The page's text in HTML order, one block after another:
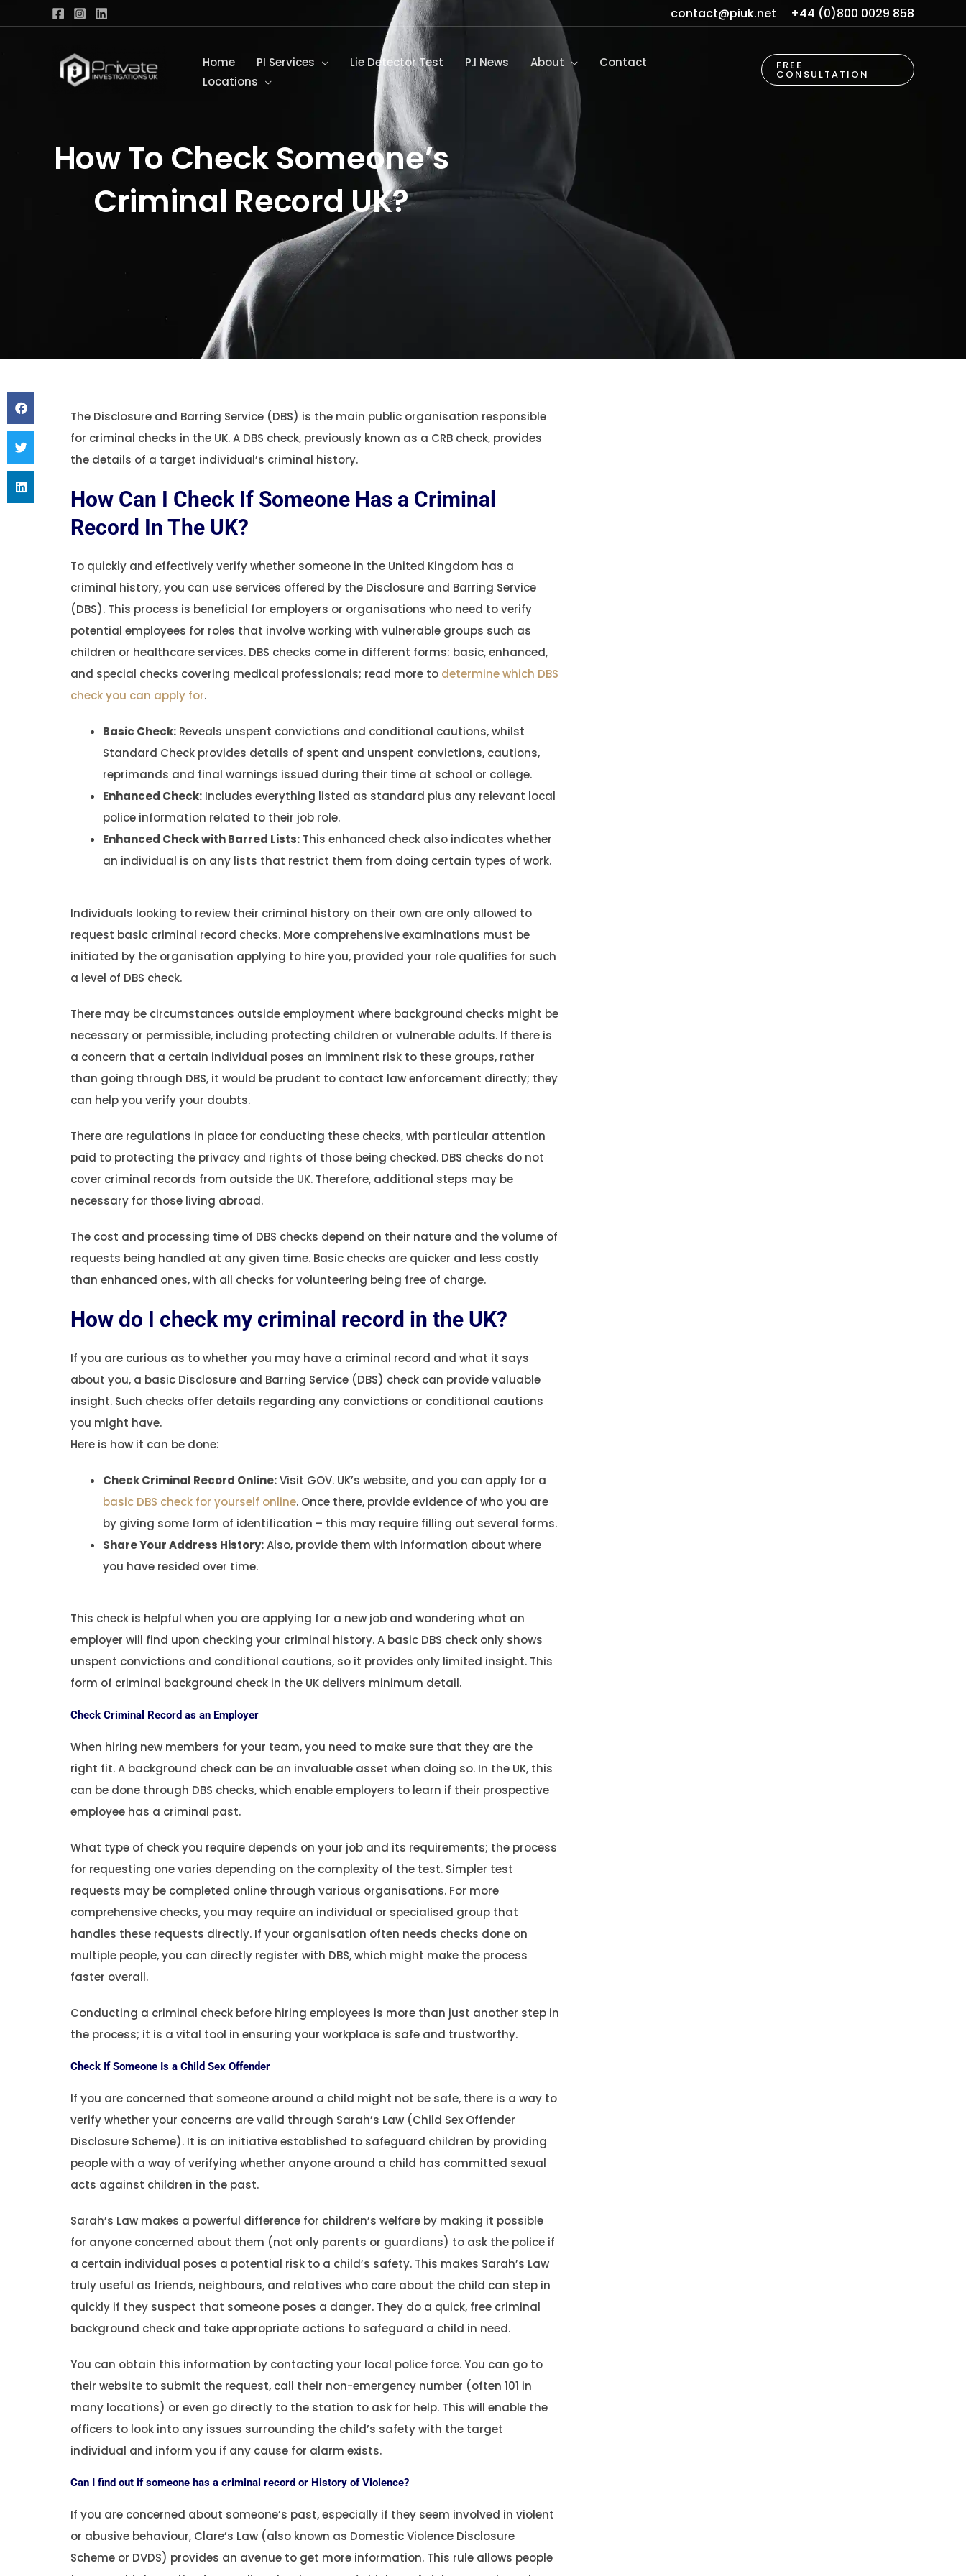
to
contact@piuk.net +44 (0)800 0029 858
Home PI Services Lie Detector Test P.I News About
Contact
Locations
FREE
CONSULTATION
How To Check Someone’s
Criminal Record UK?
The Disclosure and Barring Service (DBS) is the main public organisation responsible
for criminal checks in the UK. A DBS check, previously known as a CRB check, provides
the details of a target individual’s criminal history.
How Can I Check If Someone Has a Criminal
Record In The UK?
To quickly and effectively verify whether someone in the United Kingdom has a
criminal history, you can use services offered by the Disclosure and Barring Service
(DBS). This process is beneficial for employers or organisations who need to verify
potential employees for roles that involve working with vulnerable groups such as
children or healthcare services. DBS checks come in different forms: basic, enhanced,
and special checks covering medical professionals; read more to determine which DBS
check you can apply for.
Basic Check: Reveals unspent convictions and conditional cautions, whilst
Standard Check provides details of spent and unspent convictions, cautions,
reprimands and final warnings issued during their time at school or college.
Enhanced Check: Includes everything listed as standard plus any relevant local
police information related to their job role.
Enhanced Check with Barred Lists: This enhanced check also indicates whether
an individual is on any lists that restrict them from doing certain types of work.
Individuals looking to review their criminal history on their own are only allowed to
request basic criminal record checks. More comprehensive examinations must be
initiated by the organisation applying to hire you, provided your role qualifies for such
a level of DBS check.
There may be circumstances outside employment where background checks might be
necessary or permissible, including protecting children or vulnerable adults. If there is
a concern that a certain individual poses an imminent risk to these groups, rather
than going through DBS, it would be prudent to contact law enforcement directly; they
can help you verify your doubts.
There are regulations in place for conducting these checks, with particular attention
paid to protecting the privacy and rights of those being checked. DBS checks do not
cover criminal records from outside the UK. Therefore, additional steps may be
necessary for those living abroad.
The cost and processing time of DBS checks depend on their nature and the volume of
requests being handled at any given time. Basic checks are quicker and less costly
than enhanced ones, with all checks for volunteering being free of charge.
How do I check my criminal record in the UK?
If you are curious as to whether you may have a criminal record and what it says
about you, a basic Disclosure and Barring Service (DBS) check can provide valuable
insight. Such checks offer details regarding any convictions or conditional cautions
you might have.
Here is how it can be done:
Check Criminal Record Online:Visit GOV. UK’s website, and you can apply for a
basic DBS check for yourself online. Once there, provide evidence of who you are
by giving some form of identification – this may require filling out several forms.
Share Your Address History:Also, provide them with information about where
you have resided over time.
This check is helpful when you are applying for a new job and wondering what an
employer will find upon checking your criminal history. A basic DBS check only shows
unspent convictions and conditional cautions, so it provides only limited insight. This
form of criminal background check in the UK delivers minimum detail.
Check Criminal Record as an Employer
When hiring new members for your team, you need to make sure that they are the
right fit. A background check can be an invaluable asset when doing so. In the UK, this
can be done through DBS checks, which enable employers to learn if their prospective
employee has a criminal past.
What type of check you require depends on your job and its requirements; the process
for requesting one varies depending on the complexity of the test. Simpler test
requests may be completed online through various organisations. For more
comprehensive checks, you may require an individual or specialised group that
handles these requests directly. If your organisation often needs checks done on
multiple people, you can directly register with DBS, which might make the process
faster overall.
Conducting a criminal check before hiring employees is more than just another step in
the process; it is a vital tool in ensuring your workplace is safe and trustworthy.
Check If Someone Is a Child Sex Offender
If you are concerned that someone around a child might not be safe, there is a way to
verify whether your concerns are valid through Sarah’s Law (Child Sex Offender
Disclosure Scheme). It is an initiative established to safeguard children by providing
people with a way of verifying whether anyone around a child has committed sexual
acts against children in the past.
Sarah’s Law makes a powerful difference for children’s welfare by making it possible
for anyone concerned about them (not only parents or guardians) to ask the police if
a certain individual poses a potential risk to a child’s safety. This makes Sarah’s Law
truly useful as friends, neighbours, and relatives who care about the child can step in
quickly if they suspect that someone poses a danger. They do a quick, free criminal
background check and take appropriate actions to safeguard a child in need.
You can obtain this information by contacting your local police force. You can go to
their website to submit the request, call their non-emergency number (often 101 in
many locations) or even go directly to the station to ask for help. This will enable the
officers to look into any issues surrounding the child’s safety with the target
individual and inform you if any cause for alarm exists.
Can I find out if someone has a criminal record or History of Violence?
If you are concerned about someone’s past, especially if they seem involved in violent
or abusive behaviour, Clare’s Law (also known as Domestic Violence Disclosure
Scheme or DVDS) provides an avenue to get more information. This rule allows people